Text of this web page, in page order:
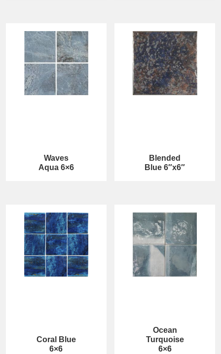
Waves
Aqua 6×6
Blended
Blue 6″x6″
Coral Blue
6×6
Ocean
Turquoise
6×6